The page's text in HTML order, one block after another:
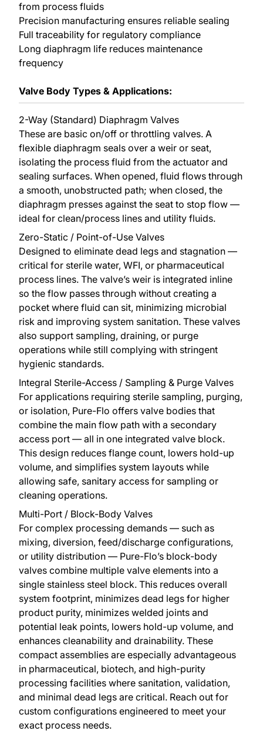
from process fluids
Precision manufacturing ensures reliable sealing
Full traceability for regulatory compliance
Long diaphragm life reduces maintenance
frequency
Valve Body Types & Applications:
2-Way (Standard) Diaphragm Valves
These are basic on/off or throttling valves. A
flexible diaphragm seals over a weir or seat,
isolating the process fluid from the actuator and
sealing surfaces. When opened, fluid flows through
a smooth, unobstructed path; when closed, the
diaphragm presses against the seat to stop flow —
ideal for clean/process lines and utility fluids.
Zero-Static / Point-of-Use Valves
Designed to eliminate dead legs and stagnation —
critical for sterile water, WFI, or pharmaceutical
process lines. The valve’s weir is integrated inline
so the flow passes through without creating a
pocket where fluid can sit, minimizing microbial
risk and improving system sanitation. These valves
also support sampling, draining, or purge
operations while still complying with stringent
hygienic standards.
Integral Sterile-Access / Sampling & Purge Valves
For applications requiring sterile sampling, purging,
or isolation, Pure-Flo offers valve bodies that
combine the main flow path with a secondary
access port — all in one integrated valve block.
This design reduces flange count, lowers hold-up
volume, and simplifies system layouts while
allowing safe, sanitary access for sampling or
cleaning operations.
Multi-Port / Block-Body Valves
For complex processing demands — such as
mixing, diversion, feed/discharge configurations,
or utility distribution — Pure-Flo’s block-body
valves combine multiple valve elements into a
single stainless steel block. This reduces overall
system footprint, minimizes dead legs for higher
product purity, minimizes welded joints and
potential leak points, lowers hold-up volume, and
enhances cleanability and drainability. These
compact assemblies are especially advantageous
in pharmaceutical, biotech, and high-purity
processing facilities where sanitation, validation,
and minimal dead legs are critical. Reach out for
custom configurations engineered to meet your
exact process needs.